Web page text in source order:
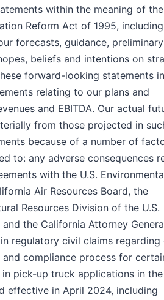
within the meaning of the
Reform Act of 1995, including
forecasts, guidance, preliminary
beliefs and intentions on
forward-looking statements
relating to our plans and
and EBITDA. Our actual
from those projected in
because of a number of
to: any adverse consequences
with the U.S.
Air Resources Board, the
Resources Division of the U.S.
the California Attorney
regulatory civil claims regarding
compliance process for
pick-up truck applications in the
effective in April 2024, including